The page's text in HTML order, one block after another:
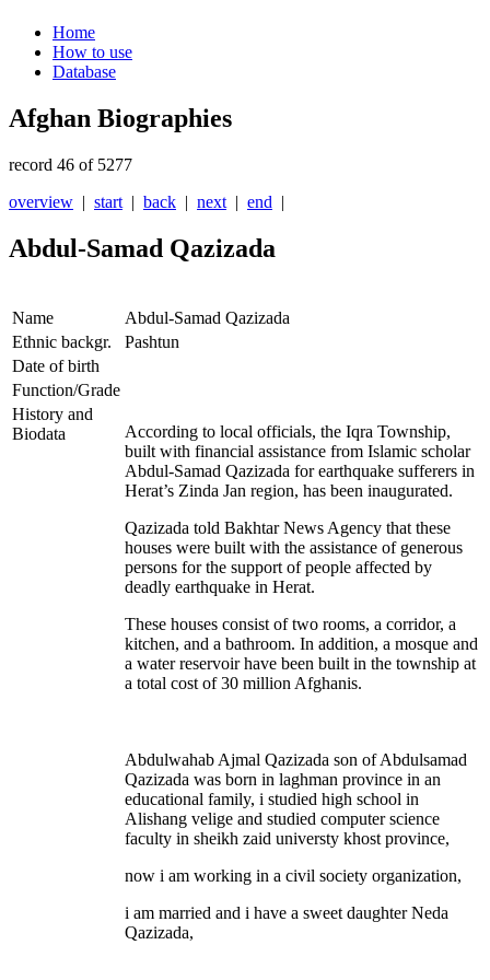
Home
How to use
Database
Afghan Biographies
record 46 of 5277
overview | start | back | next | end |
Abdul-Samad Qazizada
Name
Abdul-Samad Qazizada
Ethnic backgr.
Pashtun
Date of birth
Function/Grade
History and
Biodata
According to local officials, the Iqra Township,
built with financial assistance from Islamic scholar
Abdul-Samad Qazizada for earthquake sufferers in
Herat’s Zinda Jan region, has been inaugurated.
Qazizada told Bakhtar News Agency that these
houses were built with the assistance of generous
persons for the support of people affected by
deadly earthquake in Herat.
These houses consist of two rooms, a corridor, a
kitchen, and a bathroom. In addition, a mosque and
a water reservoir have been built in the township at
a total cost of 30 million Afghanis.
Abdulwahab Ajmal Qazizada son of Abdulsamad
Qazizada was born in laghman province in an
educational family, i studied high school in
Alishang velige and studied computer science
faculty in sheikh zaid universty khost province,
now i am working in a civil society organization,
i am married and i have a sweet daughter Neda
Qazizada,